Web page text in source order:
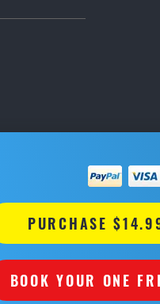
PURCHASE
BOOK YOUR ONE